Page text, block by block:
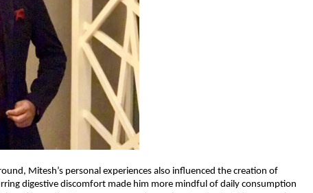
Mitesh’s personal experiences also influenced the creation of
digestive discomfort made him more mindful of daily consumption